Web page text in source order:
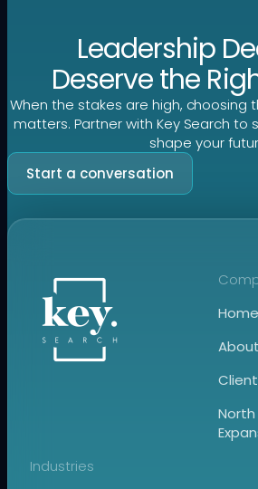
Leadership
Deserve the
When the stakes are high, choosing
matters. Partner with Key Search to
shape your
Start a conversation
Home
Industries